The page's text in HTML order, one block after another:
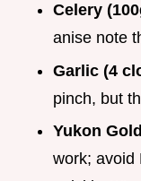
Celery
anise note
Garlic (4
pinch, but
Yukon
work; avoid